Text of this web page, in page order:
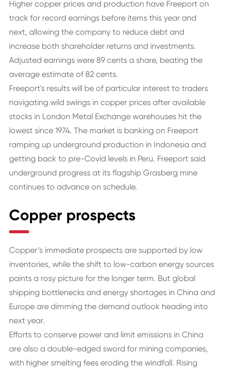
Higher copper prices and production have Freeport on
track for record earnings before items this year and
next, allowing the company to reduce debt and
increase both shareholder returns and investments.
Adjusted earnings were 89 cents a share, beating the
average estimate of 82 cents.
Freeport's results will be of particular interest to traders
navigating wild swings in copper prices after available
stocks in London Metal Exchange warehouses hit the
lowest since 1974. The market is banking on Freeport
ramping up underground production in Indonesia and
getting back to pre-Covid levels in Peru. Freeport said
underground progress at its flagship Grasberg mine
continues to advance on schedule.
Copper prospects
Copper’s immediate prospects are supported by low
inventories, while the shift to low-carbon energy sources
paints a rosy picture for the longer term. But global
shipping bottlenecks and energy shortages in China and
Europe are dimming the demand outlook heading into
next year.
Efforts to conserve power and limit emissions in China
are also a double-edged sword for mining companies,
with higher smelting fees eroding the windfall. Rising